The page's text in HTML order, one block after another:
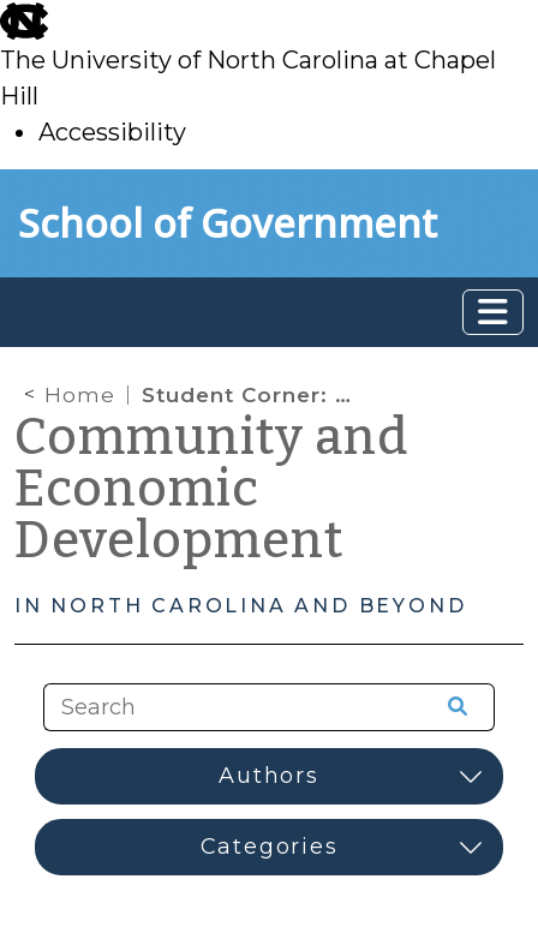
skip
to
main
The University of North Carolina at Chapel
Hill
Accessibility
toSchool of Government
Home Student Corner: Report: The Unintended Consequences of Housing Finance
Community and
Economic
Development
IN NORTH CAROLINA AND BEYOND